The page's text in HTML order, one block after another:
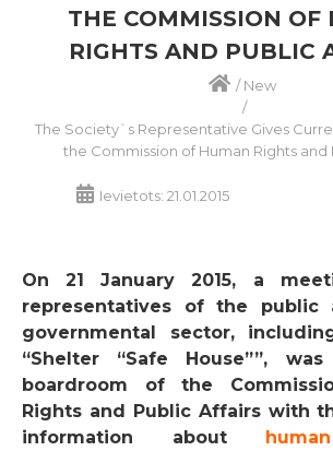
THE COMMISSION OF
RIGHTS AND PUBLIC
/New
/
The Society`s Representative Gives
the Commission of Human Rights and
Ievietots: 21.01.2015
On 21 January 2015, a
representatives of the public
governmental sector,
“Shelter “Safe House””,
boardroom of the
Rights and Public Affairs with
information about